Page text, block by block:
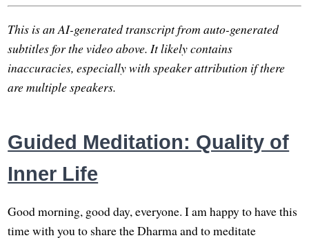
This is an AI-generated transcript from auto-generated
subtitles for the video above. It likely contains
inaccuracies, especially with speaker attribution if there
are multiple speakers.
Guided Meditation: Quality of
Inner Life
Good morning, good day, everyone. I am happy to have this
time with you to share the Dharma and to meditate